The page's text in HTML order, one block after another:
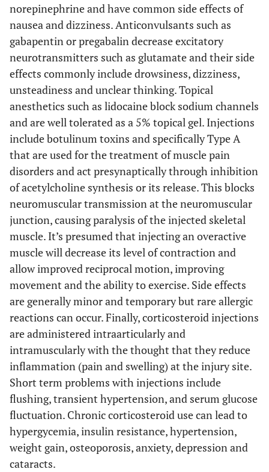
norepinephrine and have common side effects of
nausea and dizziness. Anticonvulsants such as
gabapentin or pregabalin decrease excitatory
neurotransmitters such as glutamate and their side
effects commonly include drowsiness, dizziness,
unsteadiness and unclear thinking. Topical
anesthetics such as lidocaine block sodium channels
and are well tolerated as a 5% topical gel. Injections
include botulinum toxins and specifically Type A
that are used for the treatment of muscle pain
disorders and act presynaptically through inhibition
of acetylcholine synthesis or its release. This blocks
neuromuscular transmission at the neuromuscular
junction, causing paralysis of the injected skeletal
muscle. It’s presumed that injecting an overactive
muscle will decrease its level of contraction and
allow improved reciprocal motion, improving
movement and the ability to exercise. Side effects
are generally minor and temporary but rare allergic
reactions can occur. Finally, corticosteroid injections
are administered intraarticularly and
intramuscularly with the thought that they reduce
inflammation (pain and swelling) at the injury site.
Short term problems with injections include
flushing, transient hypertension, and serum glucose
fluctuation. Chronic corticosteroid use can lead to
hypergycemia, insulin resistance, hypertension,
weight gain, osteoporosis, anxiety, depression and
cataracts.